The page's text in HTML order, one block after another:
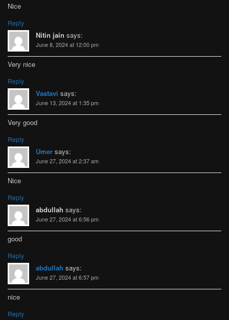
Nice
Reply
Nitin jain says:
June 8, 2024 at 12:00 pm
Very nice
Reply
Vastavi says:
June 13, 2024 at 1:35 pm
Very good
Reply
Umer says:
June 27, 2024 at 2:37 am
Nice
Reply
abdullah says:
June 27, 2024 at 6:56 pm
good
Reply
abdullah says:
June 27, 2024 at 6:57 pm
nice
Reply